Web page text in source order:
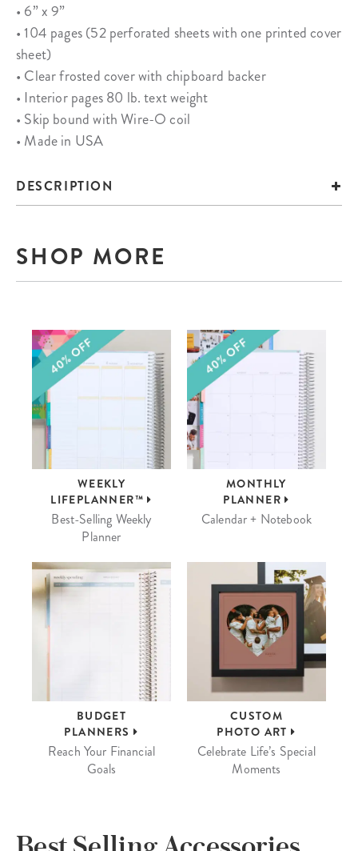
• 6” x 9”
• 104 pages (52 perforated sheets with one printed cover
sheet)
• Clear frosted cover with chipboard backer
• Interior pages 80 lb. text weight
• Skip bound with Wire-O coil
• Made in USA
DESCRIPTION
SHOP MORE
WEEKLY
LIFEPLANNER™
Best-Selling Weekly
Planner
MONTHLY
PLANNER
Calendar + Notebook
BUDGET
PLANNERS
Reach Your Financial
Goals
CUSTOM
PHOTO ART
Celebrate Life’s Special
Moments